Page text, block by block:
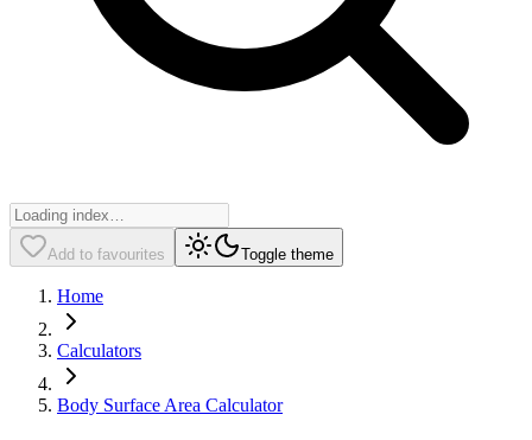
Add to favourites Toggle theme
Home
Calculators
Body Surface Area Calculator